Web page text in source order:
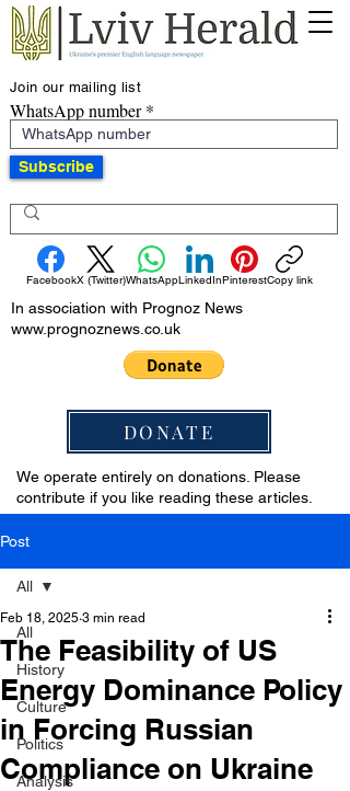
Join our mailing list
WhatsApp number
Subscribe
FacebookX (Twitter)WhatsAppLinkedInPinterestCopy link
In association with Prognoz News
www.prognoznews.co.uk
DONATE
We operate entirely on donations. Please
contribute if you like reading these articles.
Post
All
History
Culture
Politics
Analysis
All
The Feasibility of US
Energy Dominance Policy
in Forcing Russian
Compliance on Ukraine
Feb 18, 2025 3 min read